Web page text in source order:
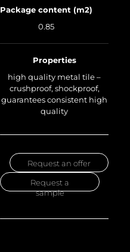
Package content (m2)
0.85
Properties
high quality metal tile –
crushproof, shockproof,
guarantees consistent high
quality
Request an offer
Request a
sample